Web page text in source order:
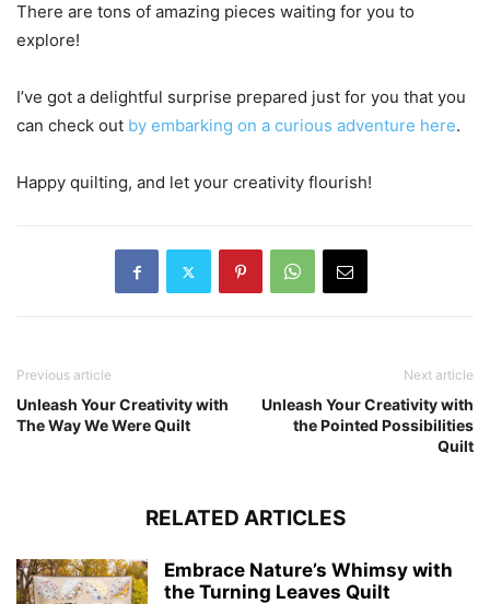
There are tons of amazing pieces waiting for you to
explore!
I’ve got a delightful surprise prepared just for you that you
can check out by embarking on a curious adventure here.
Happy quilting, and let your creativity flourish!
Previous article
Unleash Your Creativity with
The Way We Were Quilt
Next article
Unleash Your Creativity with
the Pointed Possibilities
Quilt
RELATED ARTICLES
Embrace Nature’s Whimsy with
the Turning Leaves Quilt